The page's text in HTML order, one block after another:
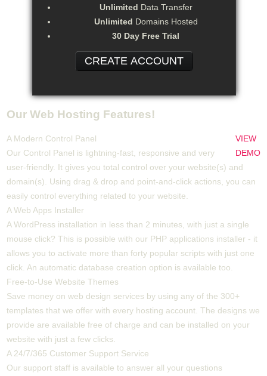
Unlimited Data Transfer
Unlimited Domains Hosted
30 Day Free Trial
CREATE ACCOUNT
Our Web Hosting Features!
A Modern Control Panel
VIEW
DEMO
Our Control Panel is lightning-fast, responsive and very
user-friendly. It gives you total control over your website(s) and
domain(s). Using drag & drop and point-and-click actions, you can
easily control everything related to your website.
A Web Apps Installer
A WordPress installation in less than 2 minutes, with just a single
mouse click? This is possible with our PHP applications installer - it
allows you to activate more than forty popular scripts with just one
click. An automatic database creation option is available too.
Free-to-Use Website Themes
Save money on web design services by using any of the 300+
templates that we offer with every hosting account. The designs we
provide are available free of charge and can be installed on your
website with just a few clicks.
A 24/7/365 Customer Support Service
Our support staff is available to answer all your questions